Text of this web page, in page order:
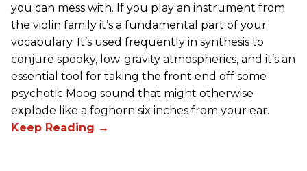
you can mess with. If you play an instrument from
the violin family it’s a fundamental part of your
vocabulary. It’s used frequently in synthesis to
conjure spooky, low-gravity atmospherics, and it’s an
essential tool for taking the front end off some
psychotic Moog sound that might otherwise
explode like a foghorn six inches from your ear.